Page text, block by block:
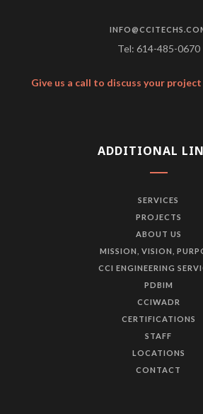
Tel: 614-485-0670
Give us a call to discuss your
ADDITIONAL
SERVICES
PROJECTS
ABOUT US
MISSION, VISION,
CCI ENGINEERING
PDBIM
CCIWADR
CERTIFICATIONS
STAFF
LOCATIONS
CONTACT